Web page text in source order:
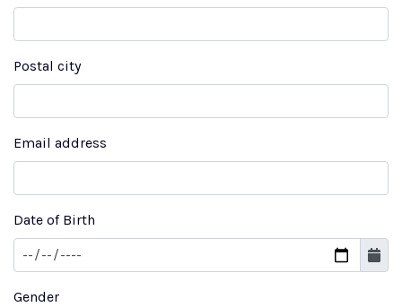
Postal city
Email address
Date of Birth
Gender